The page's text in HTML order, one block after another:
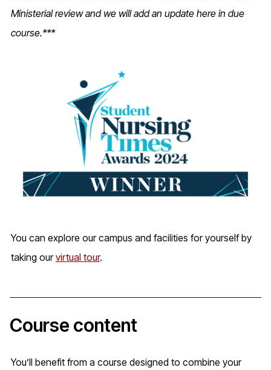
Ministerial review and we will add an update here in due
course.***
You can explore our campus and facilities for yourself by
taking ourvirtual tour.
Course content
You’ll benefit from a course designed to combine your